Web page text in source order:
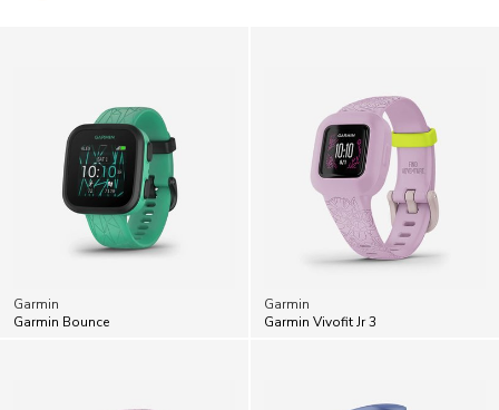
Garmin
Garmin Bounce
Garmin
Garmin Vivofit Jr 3